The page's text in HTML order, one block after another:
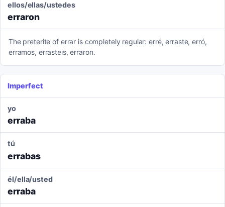
ellos/ellas/ustedes
erraron
The preterite of errar is completely regular: erré, erraste, erró,
erramos, errasteis, erraron.
Imperfect
yo
erraba
tú
errabas
él/ella/usted
erraba